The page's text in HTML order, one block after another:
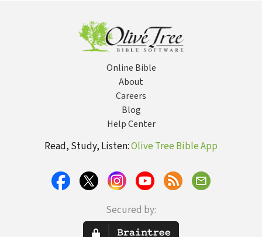
Online Bible
About
Careers
Blog
Help Center
Read, Study, Listen:Olive Tree Bible App
Secured by: